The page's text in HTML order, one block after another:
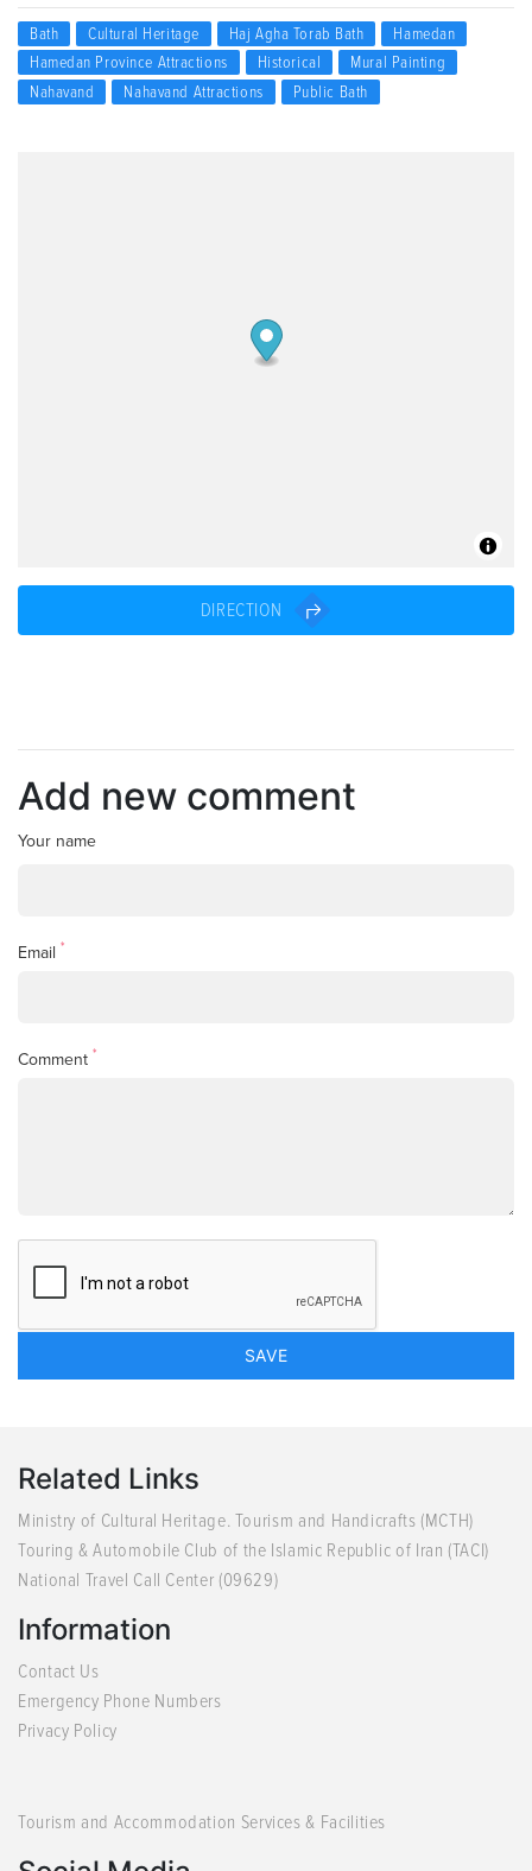
DIRECTION
Bath Cultural Heritage Haj Agha Torab Bath
Hamedan
Hamedan Province Attractions
Historical
Mural Painting
Nahavand
Nahavand Attractions Public Bath
Add new comment
Your name
Email *
Comment *
Related Links
Ministry of Cultural Heritage. Tourism and Handicrafts (MCTH)
Touring & Automobile Club of the Islamic Republic of Iran (TACI)
National Travel Call Center (09629)
Information
Contact Us
Emergency Phone Numbers
Privacy Policy
Tourism and Accommodation Services & Facilities